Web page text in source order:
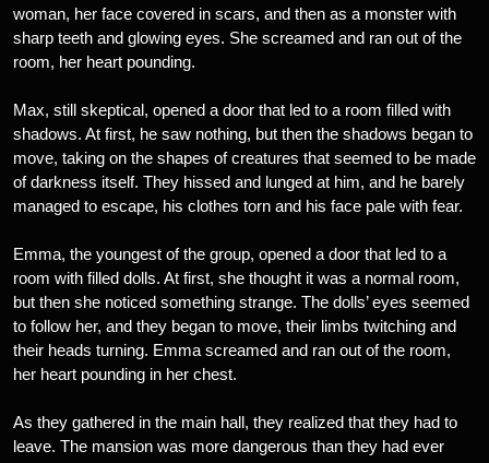
woman, her face covered in scars, and then as a monster with
sharp teeth and glowing eyes. She screamed and ran out of the
room, her heart pounding.
Max, still skeptical, opened a door that led to a room filled with
shadows. At first, he saw nothing, but then the shadows began to
move, taking on the shapes of creatures that seemed to be made
of darkness itself. They hissed and lunged at him, and he barely
managed to escape, his clothes torn and his face pale with fear.
Emma, the youngest of the group, opened a door that led to a
room with filled dolls. At first, she thought it was a normal room,
but then she noticed something strange. The dolls’ eyes seemed
to follow her, and they began to move, their limbs twitching and
their heads turning. Emma screamed and ran out of the room,
her heart pounding in her chest.
As they gathered in the main hall, they realized that they had to
leave. The mansion was more dangerous than they had ever